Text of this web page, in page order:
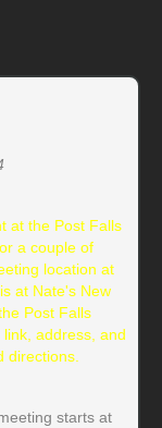
at the Post Falls
a couple of
location at
at Nate's New
Post Falls
address, and
directions.
starts at